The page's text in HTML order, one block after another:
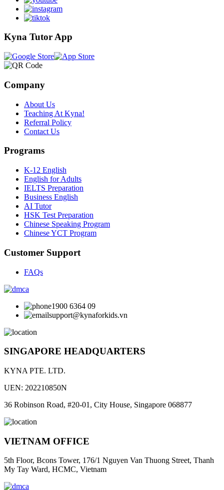
Kyna Tutor App
Company
About Us
Teaching At Kyna!
Referral Policy
Contact Us
Programs
K-12 English
English for Adults
IELTS Preparation
Business English
AI Tutor
HSK Test Preparation
Chinese Speaking Program
Chinese YCT Program
Customer Support
FAQs
1900 6364 09
support@kynaforkids.vn
SINGAPORE HEADQUARTERS
KYNA PTE. LTD.
UEN: 202210850N
36 Robinson Road, #20-01, City House, Singapore 068877
VIETNAM OFFICE
5th Floor, Bcons Tower, 176/1 Nguyen Van Thuong Street, Thanh
My Tay Ward, HCMC, Vietnam